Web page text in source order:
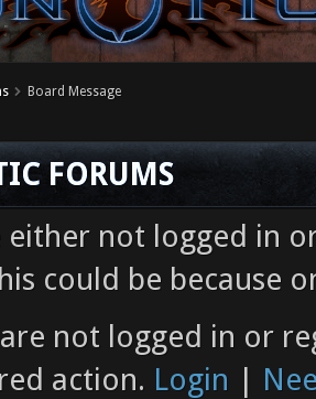
Board Message
FORUMS
either not logged in
could be because
not logged in or
action. Login |